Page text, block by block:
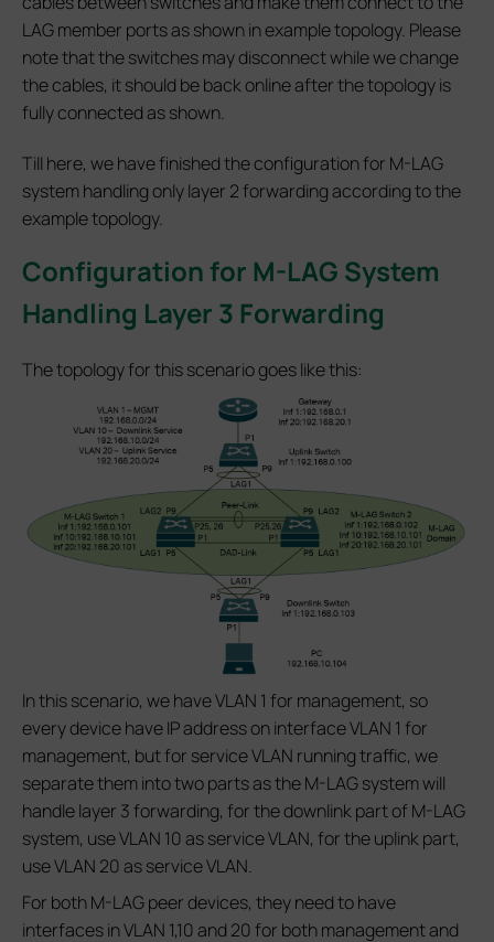
LAG member ports as shown in example topology. Please
note that the switches may disconnect while we change
the cables, it should be back online after the topology is
fully connected as shown.
Till here, we have finished the configuration for M-LAG
system handling only layer 2 forwarding according to the
example topology.
Configuration for M-LAG System
Handling Layer 3 Forwarding
The topology for this scenario goes like this:
In this scenario, we have VLAN 1 for management, so
every device have IP address on interface VLAN 1 for
management, but for service VLAN running traffic, we
separate them into two parts as the M-LAG system will
handle layer 3 forwarding, for the downlink part of M-LAG
system, use VLAN 10 as service VLAN, for the uplink part,
use VLAN 20 as service VLAN.
For both M-LAG peer devices, they need to have
interfaces in VLAN 1,10 and 20 for both management and